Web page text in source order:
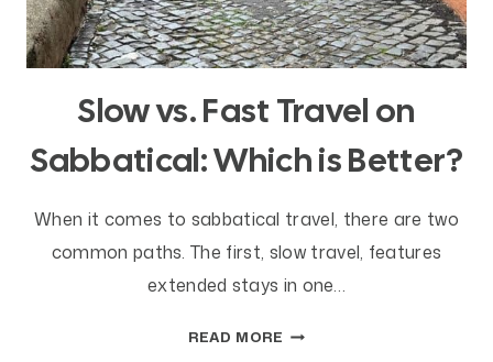
Slow vs. Fast Travel on
Sabbatical: Which is Better?
When it comes to sabbatical travel, there are two
common paths. The first, slow travel, features
extended stays in one…
READ MORE SLOW